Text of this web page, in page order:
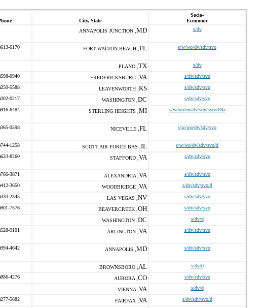
City, State
Socio-
Economic
ANNAPOLIS JUNCTION , MD s/dv
6170 FORT WALTON BEACH , FL s/w/wo/dv/sdv/svo
PLANO , TX s/dv
0940 FREDERICKSBURG , VA s/dv/sdv/svo
5588 LEAVENWORTH , KS s/dv/sdv/svo
0217 WASHINGTON , DC s/dv/sdv/svo
6484 STERLING HEIGHTS , MI s/w/wo/ew/dv/sdv/svo/d/8a
0598 NICEVILLE , FL s/w/wo/dv/sdv/svo
1258 SCOTT AIR FORCE BAS , IL s/w/wo/dv/sdv/svo/d
8260 STAFFORD , VA s/dv/sdv/svo
3871 ALEXANDRIA , VA s/dv/sdv/svo
3650 WOODBRIDGE , VA s/dv/sdv/svo/d
2345 LAS VEGAS , NV s/dv/sdv/svo
7576 BEAVERCREEK , OH s/dv/sdv/svo
WASHINGTON , DC s/dv/d
9101 ARLINGTON , VA s/dv/sdv/svo
4642 ANNAPOLIS , MD s/dv/sdv/svo
BROWNSBORO , AL s/dv/d
4276 AURORA , CO s/dv/sdv/svo
VIENNA , VA s/dv/d
5682 FAIRFAX , VA s/dv/sdv/svo/d